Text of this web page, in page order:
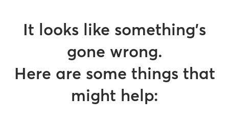
It looks like something’s
gone wrong.
Here are some things that
might help: